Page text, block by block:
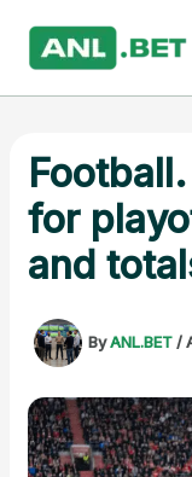
content
for
and
ByANL.BET/